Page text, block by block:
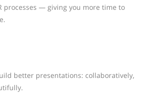
processes — giving you more time to
better presentations: collaboratively,